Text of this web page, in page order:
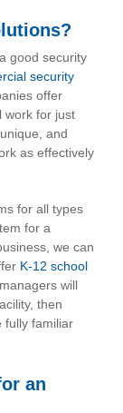
good security
security
offer
work for just
and
as effectively
for all types
for a
we can
K-12 school
will
then
fully familiar
an